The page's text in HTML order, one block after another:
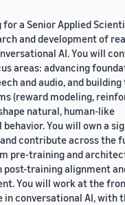
for a Senior Applied
and development of
AI. You will
areas: advancing
and audio, and building
(reward modeling,
natural, human-like
You will own a
contribute across the
pre-training and
post-training alignment
You will work at the
in conversational AI, with